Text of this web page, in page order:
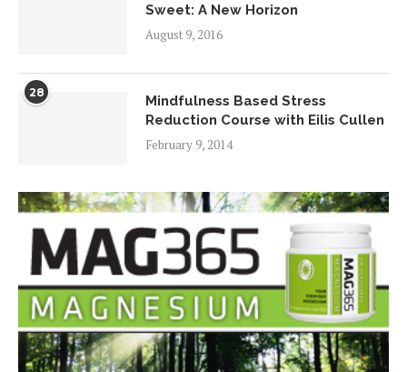
Sweet: A New Horizon
August 9, 2016
28
Mindfulness Based Stress
Reduction Course with Eilis Cullen
February 9, 2014